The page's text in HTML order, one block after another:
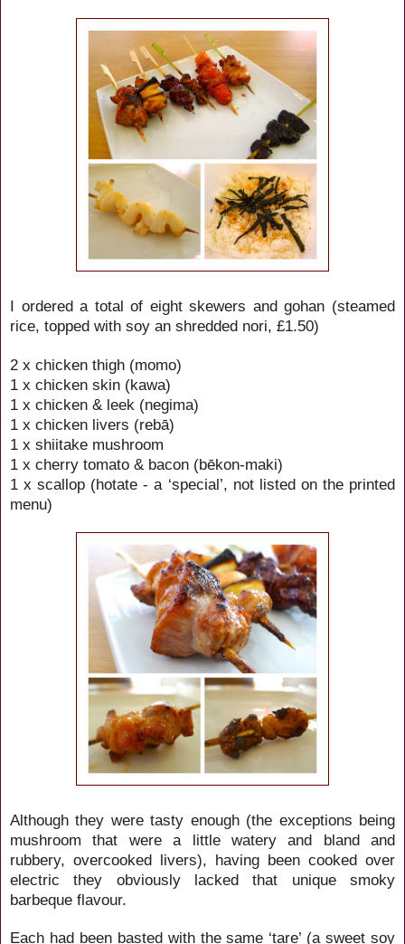
I ordered a total of eight skewers andgohan (steamed
rice, topped with soy an shredded nori, £1.50)
2 x chicken thigh (momo)
1 x chicken skin (kawa)
1 x chicken & leek (negima)
1 x chicken livers (rebā)
1 x shiitake mushroom
1 x cherry tomato & bacon (bēkon-maki)
1 x scallop (hotate - a ‘special’, not listed on the printed
menu)
Although they were tasty enough (the exceptions being
mushroom that were a little watery and bland and
rubbery, overcooked livers), having been cooked over
electric they obviously lacked that unique smoky
barbeque flavour.
Each had been basted with the same ‘tare’ (a sweet soy